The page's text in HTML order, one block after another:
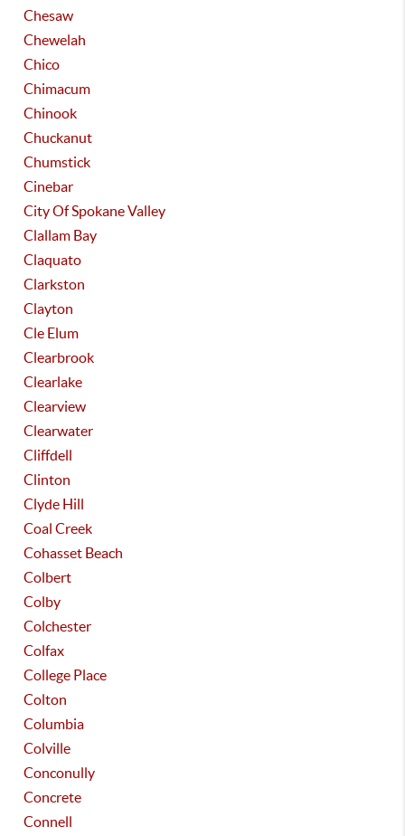
Chesaw
Chewelah
Chico
Chimacum
Chinook
Chuckanut
Chumstick
Cinebar
City Of Spokane Valley
Clallam Bay
Claquato
Clarkston
Clayton
Cle Elum
Clearbrook
Clearlake
Clearview
Clearwater
Cliffdell
Clinton
Clyde Hill
Coal Creek
Cohasset Beach
Colbert
Colby
Colchester
Colfax
College Place
Colton
Columbia
Colville
Conconully
Concrete
Connell